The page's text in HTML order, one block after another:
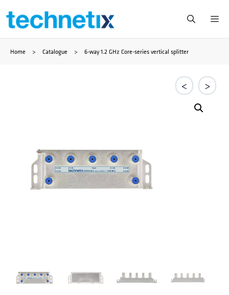
Skip
content
Home > Catalogue > 6-way 1.2 GHz Core-series vertical splitter
< >